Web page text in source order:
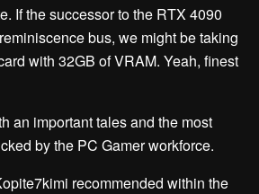
If the successor to the RTX 4090
bus, we might be taking
with 32GB of VRAM. Yeah, finest
an important tales and the most
by the PC Gamer workforce.
recommended within the